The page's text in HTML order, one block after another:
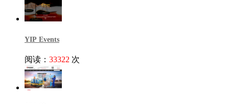
YIP Events
阅读： 33322 次